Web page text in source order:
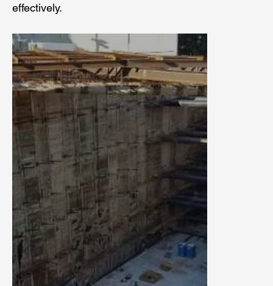
effectively.